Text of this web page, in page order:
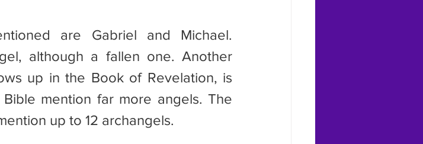
although a fallen one. Another
up in the Book of Revelation, is
mention far more angels. The
up to 12 archangels.